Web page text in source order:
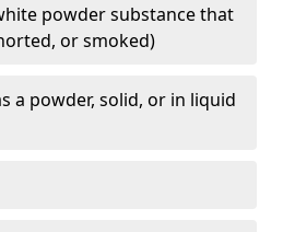
powder substance that
or smoked)
a powder, solid, or in liquid